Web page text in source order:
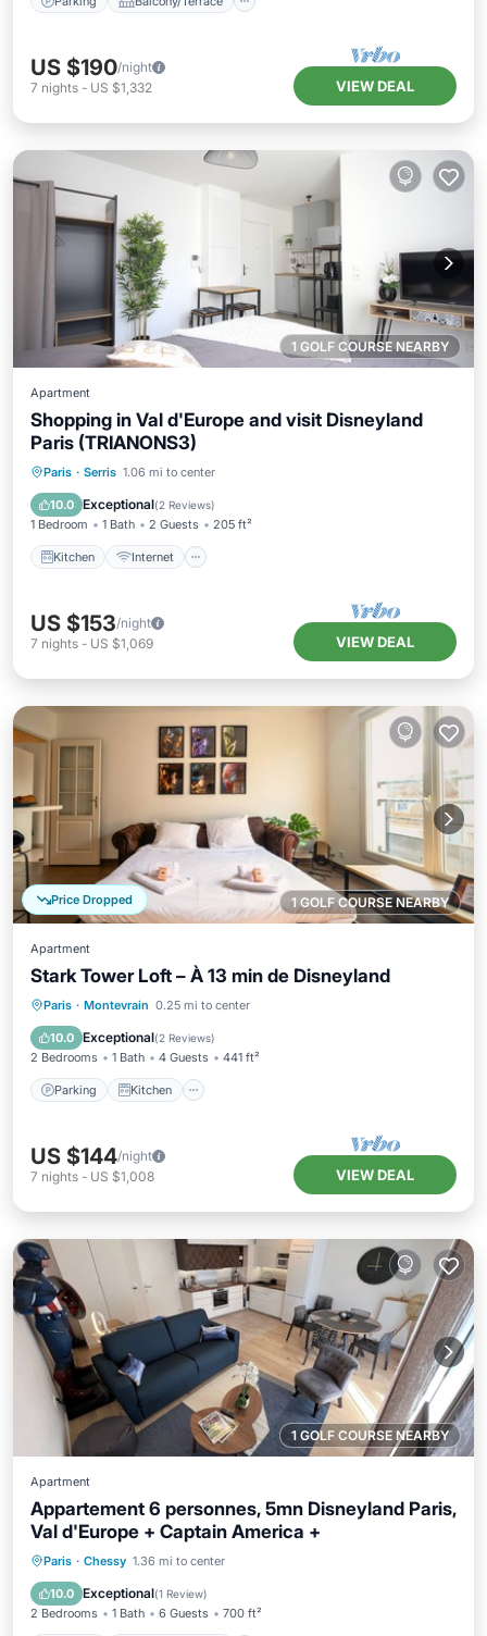
US $190/night
7 nights - US $1,332 VIEW DEAL
1 GOLF COURSE NEARBY
Apartment
Shopping in Val d'Europe and visit Disneyland
Paris (TRIANONS3)
Paris · Serris 1.06 mi to center
10.0 Exceptional(2 Reviews)
1 Bedroom 1 Bath 2 Guests 205 ft²
Kitchen Internet
Kitchen Internet
Wheelchair Accessible
US $153/night
7 nights - US $1,069 VIEW DEAL
1 GOLF COURSE NEARBY
Price Dropped
Apartment
Stark Tower Loft – À 13 min de Disneyland
Paris · Montevrain 0.25 mi to center
10.0 Exceptional(2 Reviews)
2 Bedrooms 1 Bath 4 Guests 441 ft²
Parking Kitchen
Parking Kitchen
Pet Friendly
US $144/night
7 nights - US $1,008 VIEW DEAL
1 GOLF COURSE NEARBY
Apartment
Appartement 6 personnes, 5mn Disneyland Paris,
Val d'Europe + Captain America +
Paris · Chessy 1.36 mi to center
10.0 Exceptional(1 Review)
2 Bedrooms 1 Bath 6 Guests 700 ft²
Parking Balcony/Terrace
Internet